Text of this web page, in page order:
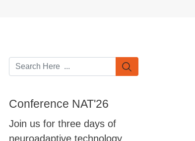
Conference NAT'26
Join us for three days of
neuroadaptive technology